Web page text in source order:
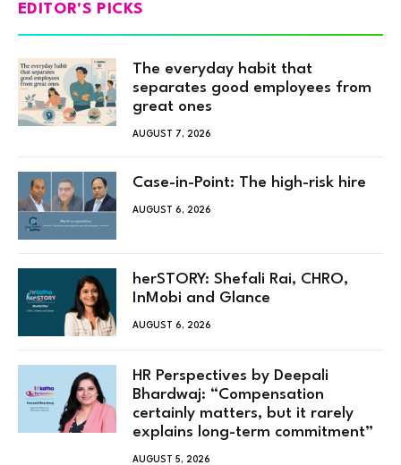
EDITOR'S PICKS
The everyday habit that
separates good employees from
great ones
AUGUST 7, 2026
Case-in-Point: The high-risk hire
AUGUST 6, 2026
herSTORY: Shefali Rai, CHRO,
InMobi and Glance
AUGUST 6, 2026
HR Perspectives by Deepali
Bhardwaj: “Compensation
certainly matters, but it rarely
explains long-term commitment”
AUGUST 5, 2026